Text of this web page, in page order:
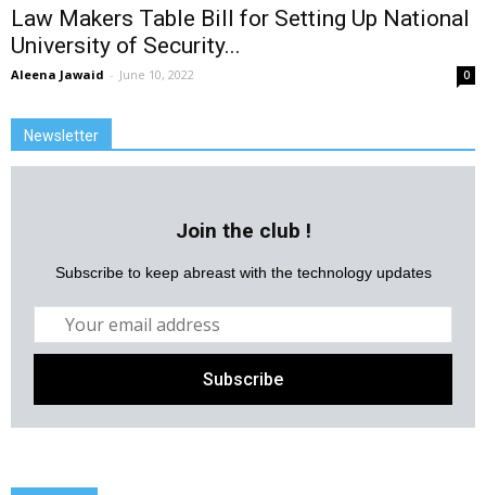
Law Makers Table Bill for Setting Up National
University of Security...
Aleena Jawaid - June 10, 2022 0
Newsletter
Join the club !
Subscribe to keep abreast with the technology updates